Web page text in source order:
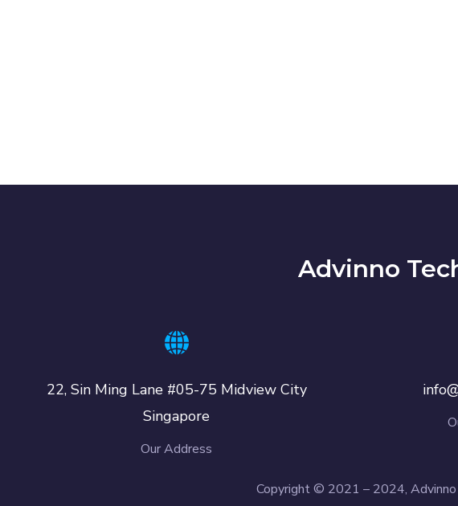
Advinno
22, Sin Ming Lane #05-75 Midview City
Singapore
Our Address
Copyright © 2021 – 2024,